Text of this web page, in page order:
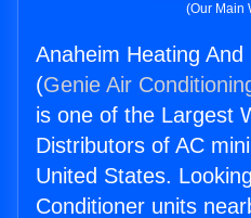
(Our Main
Anaheim Heating
(Genie Air
is one of the Largest
Distributors of AC
United States.
Conditioner units